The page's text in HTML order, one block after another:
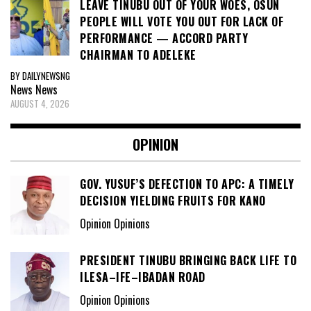
LEAVE TINUBU OUT OF YOUR WOES, OSUN
PEOPLE WILL VOTE YOU OUT FOR LACK OF
PERFORMANCE — ACCORD PARTY
CHAIRMAN TO ADELEKE
BY DAILYNEWSNG
News News
AUGUST 4, 2026
OPINION
GOV. YUSUF’S DEFECTION TO APC: A TIMELY
DECISION YIELDING FRUITS FOR KANO
Opinion Opinions
PRESIDENT TINUBU BRINGING BACK LIFE TO
ILESA–IFE–IBADAN ROAD
Opinion Opinions